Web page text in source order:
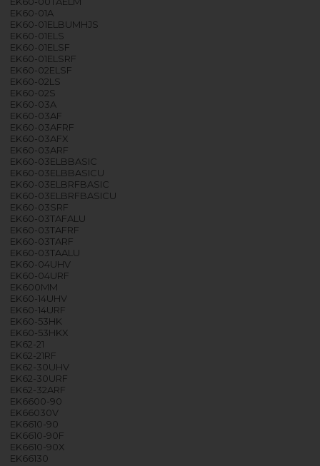
EK60-01A
EK60-01ELBUMHJS
EK60-01ELS
EK60-01ELSF
EK60-01ELSRF
EK60-02ELSF
EK60-02LS
EK60-02S
EK60-03A
EK60-03AF
EK60-03AFRF
EK60-03AFX
EK60-03ARF
EK60-03ELBBASIC
EK60-03ELBBASICU
EK60-03ELBRFBASIC
EK60-03ELBRFBASICU
EK60-03SRF
EK60-03TAFALU
EK60-03TAFRF
EK60-03TARF
EK60-03TAALU
EK60-04UHV
EK60-04URF
EK600MM
EK60-14UHV
EK60-14URF
EK60-53HK
EK60-53HKX
EK62-21
EK62-21RF
EK62-30UHV
EK62-30URF
EK62-32ARF
EK6600-90
EK66030V
EK6610-90
EK6610-90F
EK6610-90X
EK66130